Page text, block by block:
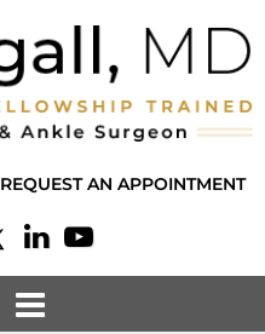
REQUEST AN APPOINTMENT